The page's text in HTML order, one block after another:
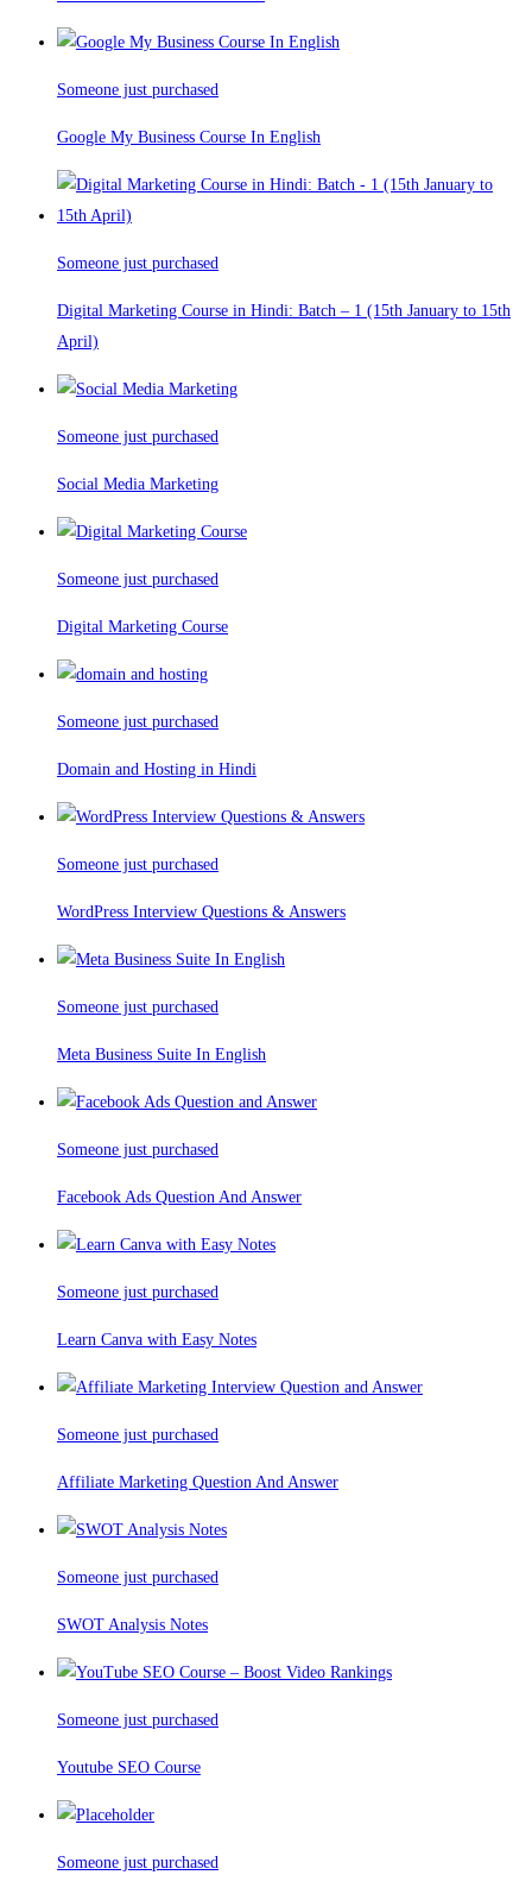
Someone just purchased
Google My Business Course In English
Someone just purchased
Digital Marketing Course in Hindi: Batch – 1 (15th January to 15th
April)
Someone just purchased
Social Media Marketing
Someone just purchased
Digital Marketing Course
Someone just purchased
Domain and Hosting in Hindi
Someone just purchased
WordPress Interview Questions & Answers
Someone just purchased
Meta Business Suite In English
Someone just purchased
Facebook Ads Question And Answer
Someone just purchased
Learn Canva with Easy Notes
Someone just purchased
Affiliate Marketing Question And Answer
Someone just purchased
SWOT Analysis Notes
Someone just purchased
Youtube SEO Course
Someone just purchased